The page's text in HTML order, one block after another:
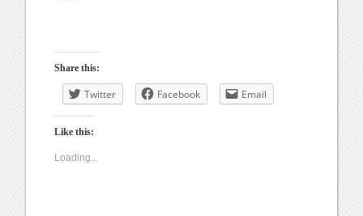
Share this:
Twitter Facebook Email
Like this:
Loading...